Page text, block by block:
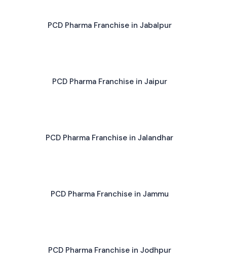
PCD Pharma Franchise in Jabalpur
PCD Pharma Franchise in Jaipur
PCD Pharma Franchise in Jalandhar
PCD Pharma Franchise in Jammu
PCD Pharma Franchise in Jodhpur